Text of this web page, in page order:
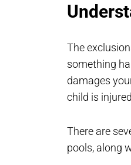
The
something
damages
child is
There are
pools, along